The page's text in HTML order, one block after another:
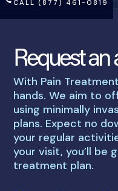
CALL (877) 461-0819
Request
With Pain
hands. We aim to
using minimally
plans. Expect no
your regular
your visit, you’ll be
treatment plan.